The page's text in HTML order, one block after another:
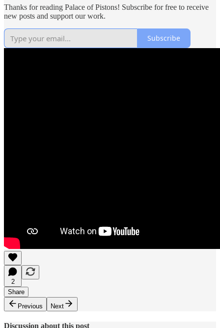
Thanks for reading Palace of Pistons! Subscribe for free to receive
new posts and support our work.
Subscribe
2
Share
Previous
Next
Discussion about this post